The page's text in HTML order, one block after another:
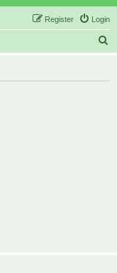
Login
Register